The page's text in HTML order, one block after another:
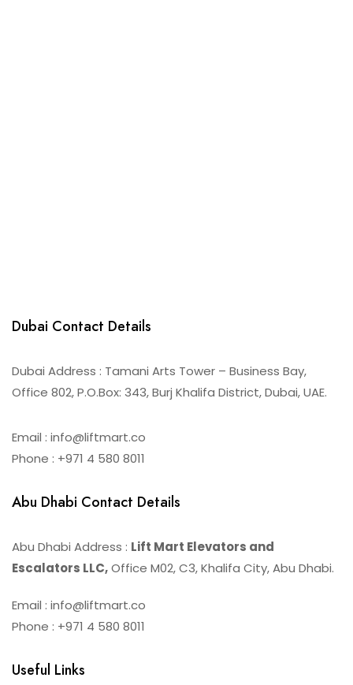
Dubai Contact Details
Dubai Address : Tamani Arts Tower – Business Bay,
Office 802, P.O.Box: 343, Burj Khalifa District, Dubai, UAE.
Email : info@liftmart.co
Phone : +971 4 580 8011
Abu Dhabi Contact Details
Abu Dhabi Address : Lift Mart Elevators and
Escalators LLC,Office M02, C3, Khalifa City, Abu Dhabi.
Email : info@liftmart.co
Phone : +971 4 580 8011
Useful Links